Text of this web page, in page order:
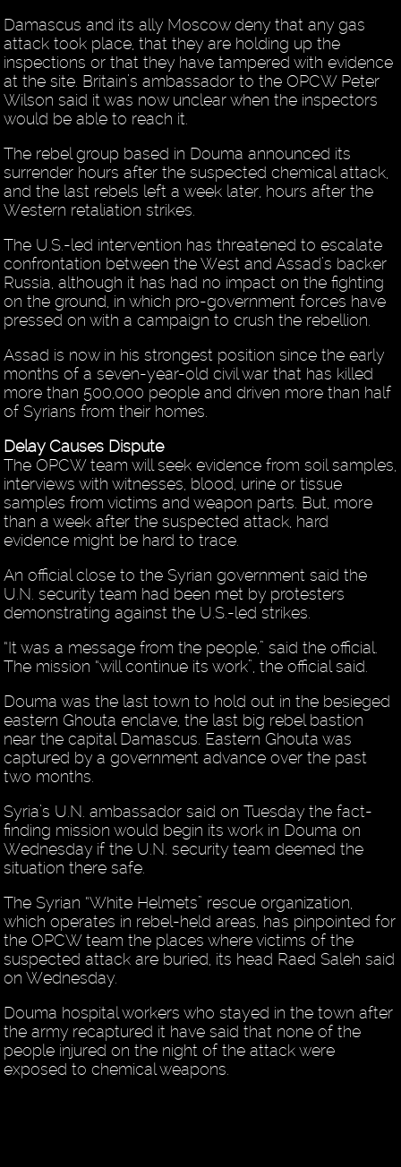
Damascus and its ally Moscow deny that any gas
attack took place, that they are holding up the
inspections or that they have tampered with evidence
at the site. Britain’s ambassador to the OPCW Peter
Wilson said it was now unclear when the inspectors
would be able to reach it.
The rebel group based in Douma announced its
surrender hours after the suspected chemical attack,
and the last rebels left a week later, hours after the
Western retaliation strikes.
The U.S.-led intervention has threatened to escalate
confrontation between the West and Assad’s backer
Russia, although it has had no impact on the fighting
on the ground, in which pro-government forces have
pressed on with a campaign to crush the rebellion.
Assad is now in his strongest position since the early
months of a seven-year-old civil war that has killed
more than 500,000 people and driven more than half
of Syrians from their homes.
Delay Causes Dispute
The OPCW team will seek evidence from soil samples,
interviews with witnesses, blood, urine or tissue
samples from victims and weapon parts. But, more
than a week after the suspected attack, hard
evidence might be hard to trace.
An official close to the Syrian government said the
U.N. security team had been met by protesters
demonstrating against the U.S.-led strikes.
“It was a message from the people,” said the official.
The mission “will continue its work”, the official said.
Douma was the last town to hold out in the besieged
eastern Ghouta enclave, the last big rebel bastion
near the capital Damascus. Eastern Ghouta was
captured by a government advance over the past
two months.
Syria’s U.N. ambassador said on Tuesday the fact-
finding mission would begin its work in Douma on
Wednesday if the U.N. security team deemed the
situation there safe.
The Syrian “White Helmets” rescue organization,
which operates in rebel-held areas, has pinpointed for
the OPCW team the places where victims of the
suspected attack are buried, its head Raed Saleh said
on Wednesday.
Douma hospital workers who stayed in the town after
the army recaptured it have said that none of the
people injured on the night of the attack were
exposed to chemical weapons.